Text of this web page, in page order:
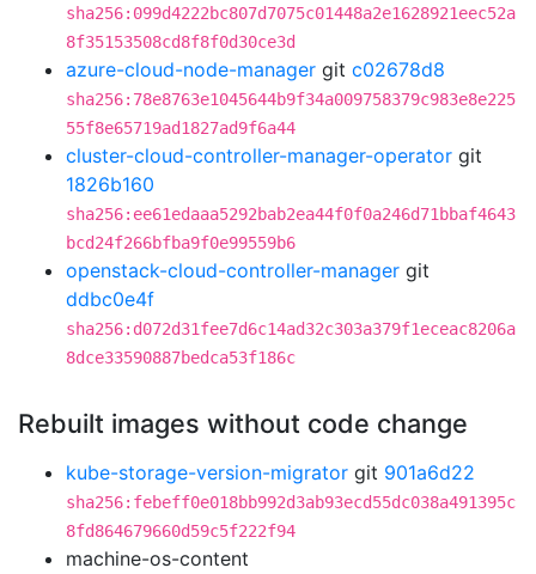
sha256:099d4222bc807d7075c01448a2e1628921eec52a
8f35153508cd8f8f0d30ce3d
azure-cloud-node-manager git c02678d8
sha256:78e8763e1045644b9f34a009758379c983e8e225
55f8e65719ad1827ad9f6a44
cluster-cloud-controller-manager-operator git
1826b160
sha256:ee61edaaa5292bab2ea44f0f0a246d71bbaf4643
bcd24f266bfba9f0e99559b6
openstack-cloud-controller-manager git
ddbc0e4f
sha256:d072d31fee7d6c14ad32c303a379f1eceac8206a
8dce33590887bedca53f186c
Rebuilt images without code change
kube-storage-version-migrator git 901a6d22
sha256:febeff0e018bb992d3ab93ecd55dc038a491395c
8fd864679660d59c5f222f94
machine-os-content